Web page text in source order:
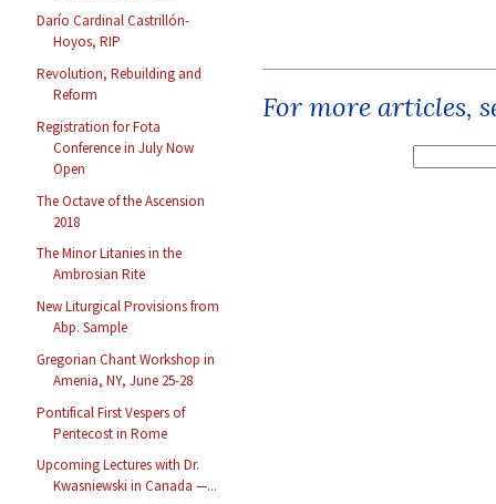
Darío Cardinal Castrillón-
Hoyos, RIP
Revolution, Rebuilding and
Reform
Registration for Fota
Conference in July Now
Open
The Octave of the Ascension
2018
The Minor Litanies in the
Ambrosian Rite
New Liturgical Provisions from
Abp. Sample
Gregorian Chant Workshop in
Amenia, NY, June 25-28
Pontifical First Vespers of
Pentecost in Rome
Upcoming Lectures with Dr.
Kwasniewski in Canada —...
For more articles,